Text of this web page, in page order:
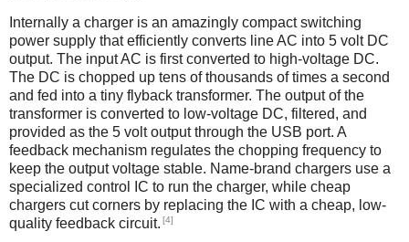
Internally a charger is an amazingly compact switching
power supply that efficiently converts line AC into 5 volt DC
output. The input AC is first converted to high-voltage DC.
The DC is chopped up tens of thousands of times a second
and fed into a tiny flyback transformer. The output of the
transformer is converted to low-voltage DC, filtered, and
provided as the 5 volt output through the USB port. A
feedback mechanism regulates the chopping frequency to
keep the output voltage stable. Name-brand chargers use a
specialized control IC to run the charger, while cheap
chargers cut corners by replacing the IC with a cheap, low-
quality feedback circuit. [4]